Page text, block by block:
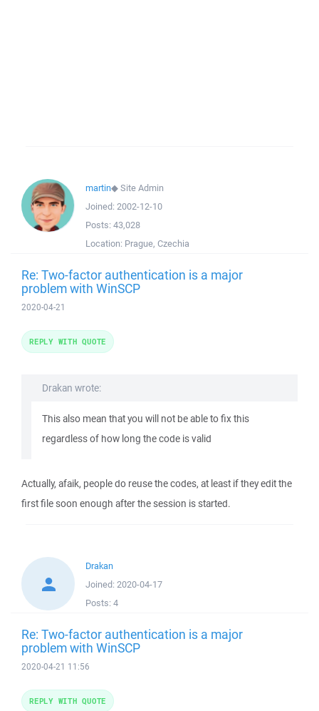
martin◆Site Admin
Joined: 2002-12-10
Posts: 43,028
Location: Prague, Czechia
Re: Two-factor authentication is a major
problem with WinSCP
2020-04-21
Drakan wrote:
This also mean that you will not be able to fix this
regardless of how long the code is valid
Actually, afaik, people do reuse the codes, at least if they edit the
first file soon enough after the session is started.
REPLY WITH QUOTE
Drakan
Joined: 2020-04-17
Posts: 4
Re: Two-factor authentication is a major
problem with WinSCP
2020-04-21 11:56
REPLY WITH QUOTE